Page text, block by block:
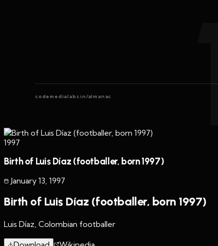
codemedialabs.in/almanac
1997
Birth of Luis Díaz (footballer, born 1997)
January 13 1997
Birth of Luis Díaz (footballer, born 1997)
Luis Díaz, Colombian footballer